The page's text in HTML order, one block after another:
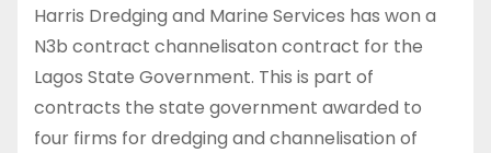
Harris Dredging and Marine Services has won a
N3b contract channelisaton contract for the
Lagos State Government. This is part of
contracts the state government awarded to
four firms for dredging and channelisation of